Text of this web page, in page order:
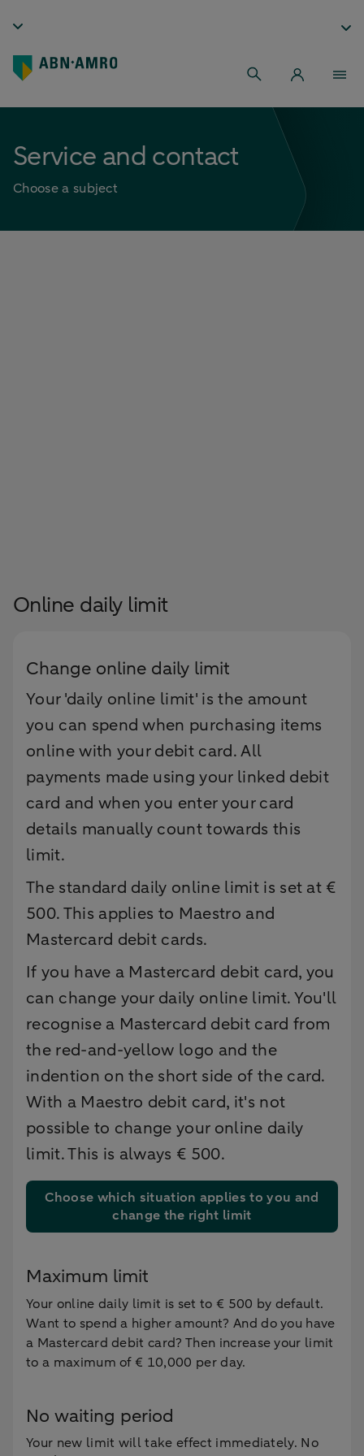
Service and contact
Choose a subject
Online daily limit
Change online daily limit
Your 'daily online limit' is the amount
you can spend when purchasing items
online with your debit card. All
payments made using your linked debit
card and when you enter your card
details manually count towards this
limit.
The standard daily online limit is set at €
500. This applies to Maestro and
Mastercard debit cards.
If you have a Mastercard debit card, you
can change your daily online limit. You'll
recognise a Mastercard debit card from
the red-and-yellow logo and the
indention on the short side of the card.
With a Maestro debit card, it's not
possible to change your online daily
limit. This is always € 500.
Choose which situation applies to you and
change the right limit
Maximum limit
Your online daily limit is set to € 500 by default.
Want to spend a higher amount? And do you have
a Mastercard debit card? Then increase your limit
to a maximum of € 10,000 per day.
No waiting period
Your new limit will take effect immediately. No